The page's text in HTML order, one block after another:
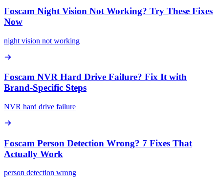
Foscam Night Vision Not Working? Try These Fixes
Now
night vision not working
Foscam NVR Hard Drive Failure? Fix It with
Brand-Specific Steps
NVR hard drive failure
Foscam Person Detection Wrong? 7 Fixes That
Actually Work
person detection wrong